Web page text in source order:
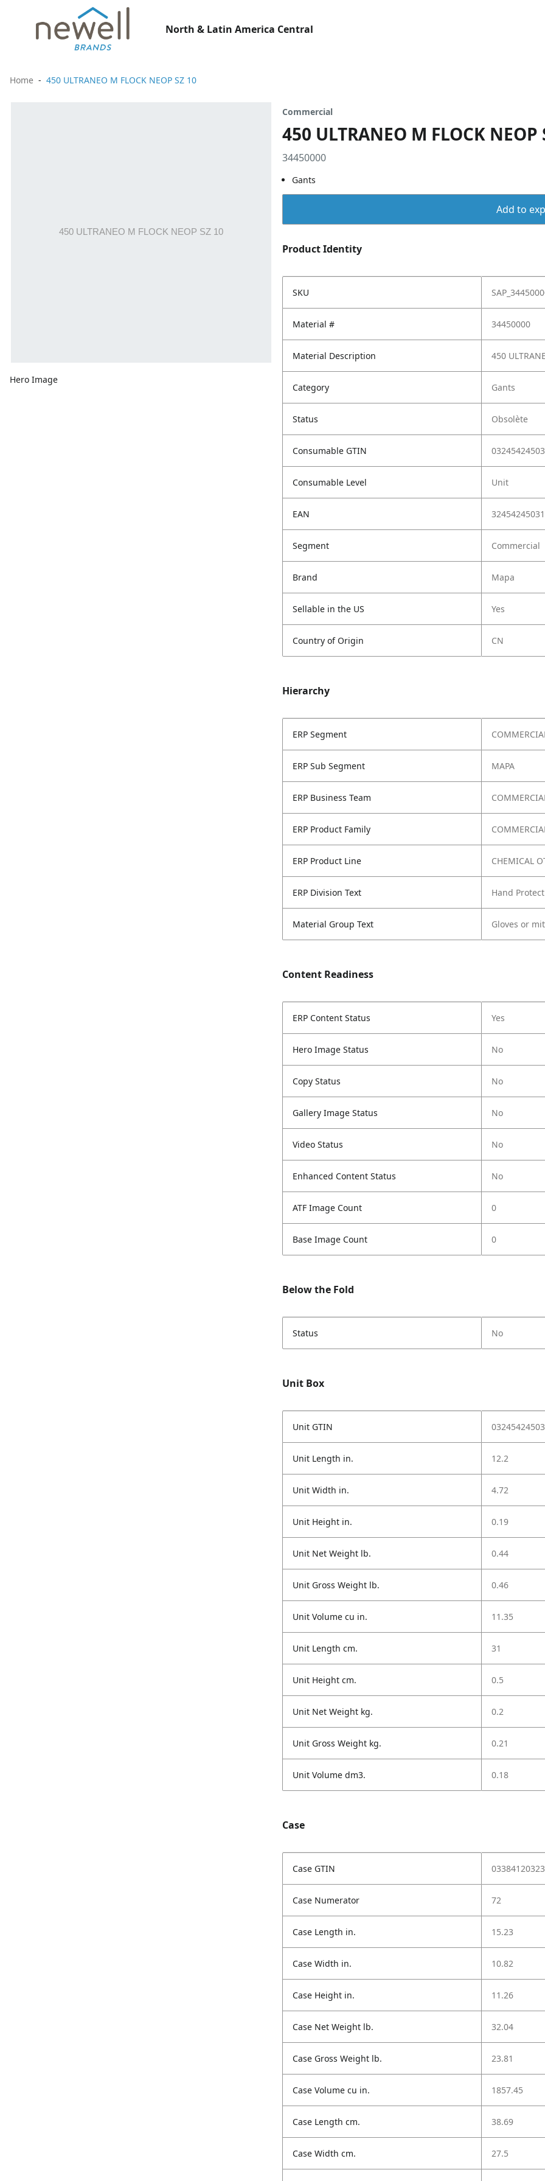
North & Latin America Central
Home 450 ULTRANEO M FLOCK NEOP SZ 10
Hero Image
Commercial
450 ULTRANEO M FLOCK NEOP
34450000
Gants
Add to
Product Identity
SKU
Material # 34450000
Material Description 450
Category Gants
Status Obsolète
Consumable GTIN
Consumable Level Unit
EAN
Segment Commercial
Brand Mapa
Sellable in the US Yes
Country of Origin CN
Hierarchy
ERP Segment
ERP Sub Segment MAPA
ERP Business Team
ERP Product Family
ERP Product Line CHEMICAL
ERP Division Text Hand
Material Group Text Gloves or
Content Readiness
ERP Content Status Yes
Hero Image Status No
Copy Status No
Gallery Image Status No
Video Status No
Enhanced Content Status No
ATF Image Count 0
Base Image Count 0
Below the Fold
Status No
Unit Box
Unit GTIN
Unit Length in. 12.2
Unit Width in. 4.72
Unit Height in. 0.19
Unit Net Weight lb. 0.44
Unit Gross Weight lb. 0.46
Unit Volume cu in. 11.35
Unit Length cm. 31
Unit Height cm. 0.5
Unit Net Weight kg. 0.2
Unit Gross Weight kg. 0.21
Unit Volume dm3. 0.18
Case
Case GTIN
Case Numerator 72
Case Length in. 15.23
Case Width in. 10.82
Case Height in. 11.26
Case Net Weight lb. 32.04
Case Gross Weight lb. 23.81
Case Volume cu in. 1857.45
Case Length cm. 38.69
Case Width cm. 27.5